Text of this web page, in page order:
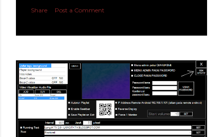
Share Post a Comment